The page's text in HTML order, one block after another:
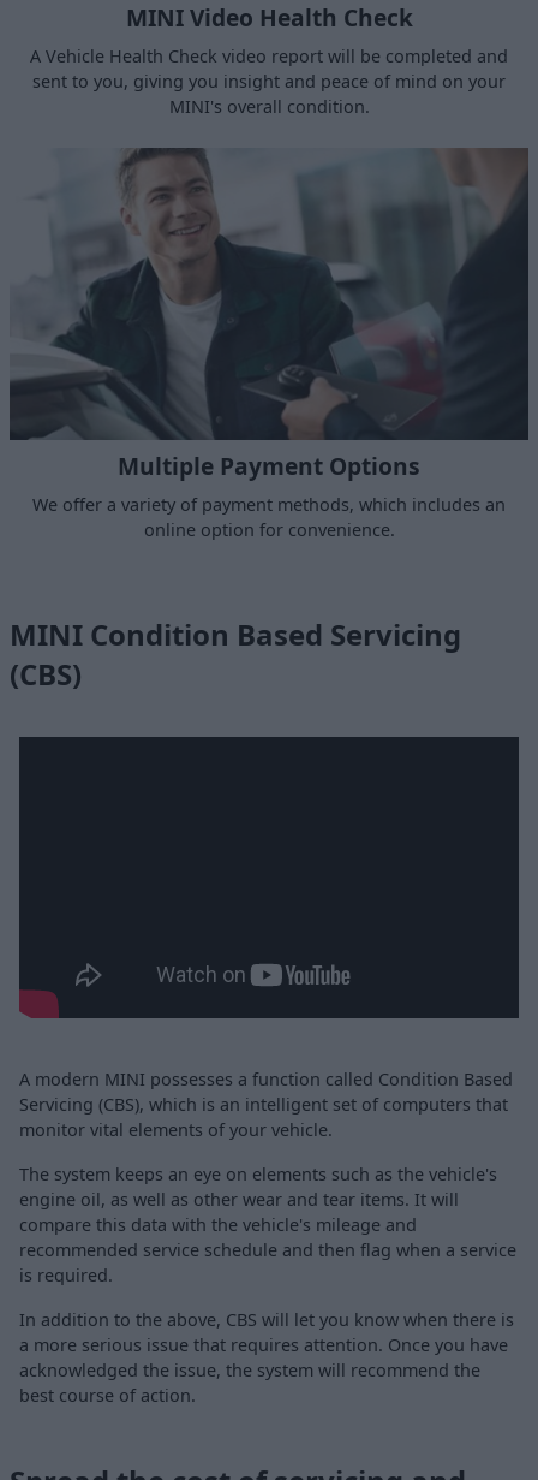
MINI Video Health Check
A Vehicle Health Check video report will be completed and
sent to you, giving you insight and peace of mind on your
MINI's overall condition.
Multiple Payment Options
We offer a variety of payment methods, which includes an
online option for convenience.
MINI Condition Based Servicing
(CBS)
A modern MINI possesses a function called Condition Based
Servicing (CBS), which is an intelligent set of computers that
monitor vital elements of your vehicle.
The system keeps an eye on elements such as the vehicle's
engine oil, as well as other wear and tear items. It will
compare this data with the vehicle's mileage and
recommended service schedule and then flag when a service
is required.
In addition to the above, CBS will let you know when there is
a more serious issue that requires attention. Once you have
acknowledged the issue, the system will recommend the
best course of action.